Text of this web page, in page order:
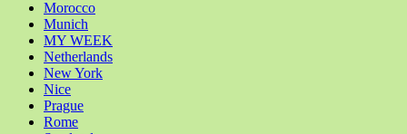
Morocco
Munich
MY WEEK
Netherlands
New York
Nice
Prague
Rome